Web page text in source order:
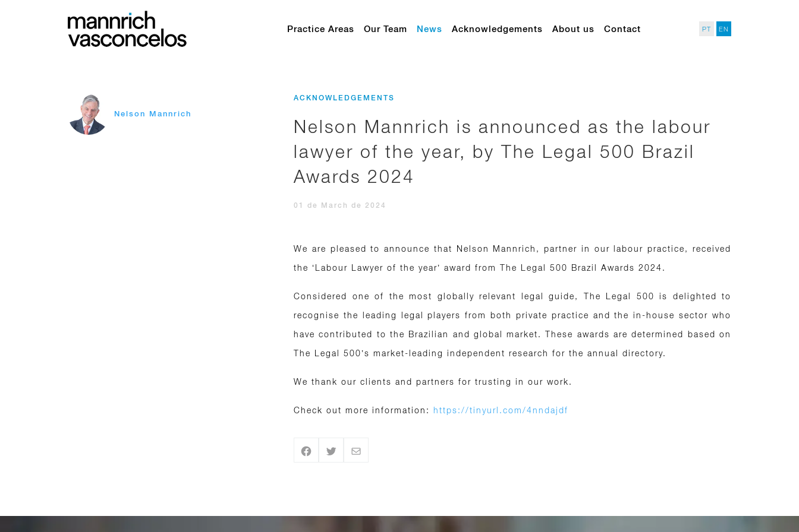
Practice Areas Our Team News Acknowledgements About us Contact PT EN
Nelson Mannrich
ACKNOWLEDGEMENTS
Nelson Mannrich is announced as the labour
lawyer of the year, by The Legal 500 Brazil
Awards 2024
01 de March de 2024
We are pleased to announce that Nelson Mannrich, partner in our labour practice, received
the ‘Labour Lawyer of the year’ award from The Legal 500 Brazil Awards 2024.
Considered one of the most globally relevant legal guide, The Legal 500 is delighted to
recognise the leading legal players from both private practice and the in-house sector who
have contributed to the Brazilian and global market. These awards are determined based on
The Legal 500’s market-leading independent research for the annual directory.
We thank our clients and partners for trusting in our work.
Check out more information: https://tinyurl.com/4nndajdf